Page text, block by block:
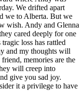
We drifted apart
we to Alberta. But we
wish. Andy and Glenna
cared deeply for one
loss has rattled
and my thoughts will
memories are the
will creep into
give you sad joy.
it a privilege to have